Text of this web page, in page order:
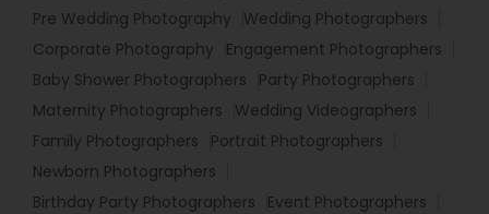
Pre Wedding Photography
Wedding Photographers
Corporate Photography
Engagement Photographers
Baby Shower Photographers
Party Photographers
Maternity Photographers
Wedding Videographers
Family Photographers
Portrait Photographers
Newborn Photographers
Birthday Party Photographers
Event Photographers